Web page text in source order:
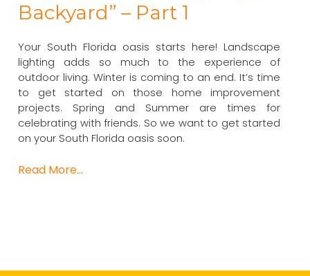
Backyard” – Part 1
Your South Florida oasis starts here! Landscape
lighting adds so much to the experience of
outdoor living. Winter is coming to an end. It’s time
to get started on those home improvement
projects. Spring and Summer are times for
celebrating with friends. So we want to get started
on your South Florida oasis soon.
Read More…